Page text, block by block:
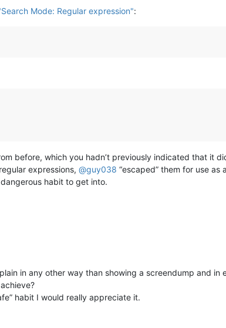
Mode: Regular expression":
before, which you hadn’t previously indicated that it
expressions, @guy038 “escaped” them for use
habit to get into.
in any other way than showing a screendump and in
habit I would really appreciate it.